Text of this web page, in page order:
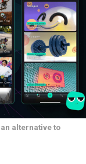
alternative to